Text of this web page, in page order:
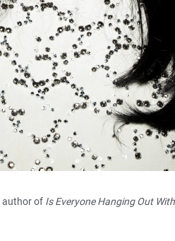
author of Is Everyone Hanging Out